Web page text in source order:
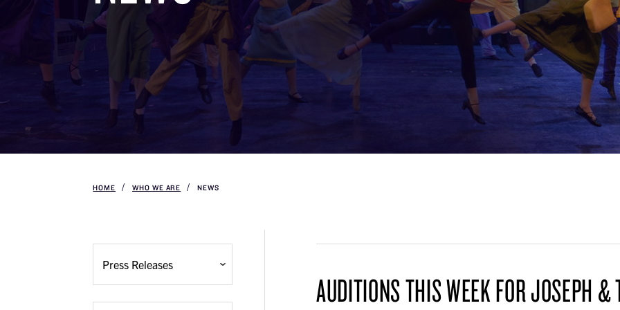
HOME WHO WE ARE NEWS
AUDITIONS THIS WEEK FOR JOSEPH &